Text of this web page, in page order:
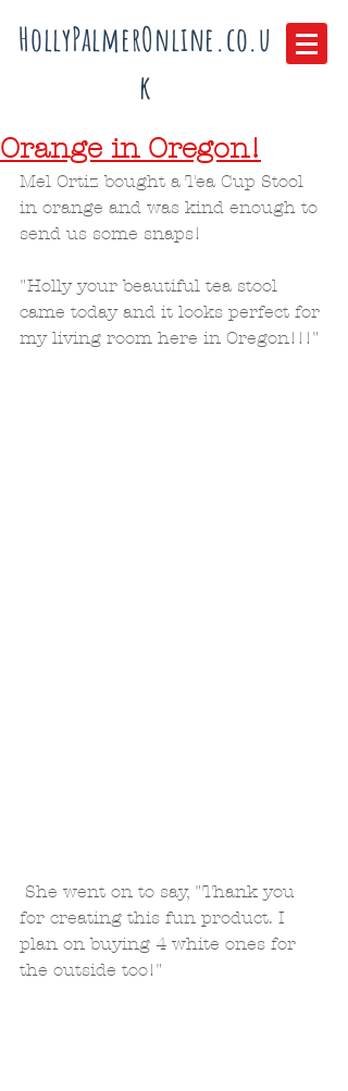
HollyPalmerOnline.co.u
k
Orange in Oregon!
Mel Ortiz bought a Tea Cup Stool
in orange and was kind enough to
send us some snaps!
"Holly your beautiful tea stool
came today and it looks perfect for
my living room here in Oregon!!!"
for creating this fun product. I
plan on buying 4 white ones for
the outside too!"